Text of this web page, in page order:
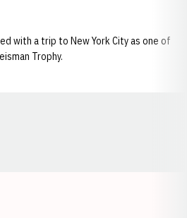
with a trip to New York City as one of
Trophy.